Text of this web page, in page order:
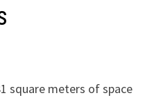
square meters of space